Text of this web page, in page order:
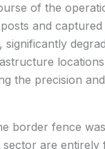
of the
and
the precision
border fence
are entirely